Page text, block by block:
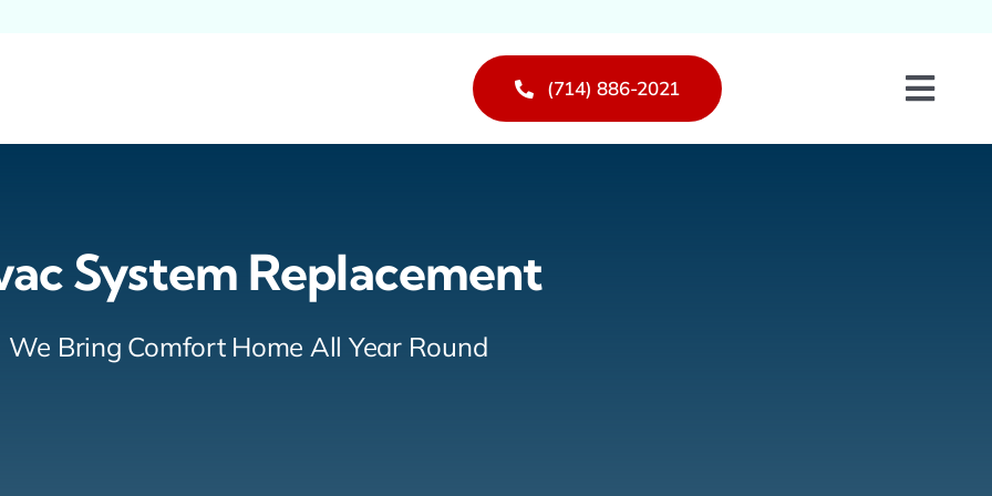
(714) 886-2021
System Replacement
We Bring Comfort Home All Year Round